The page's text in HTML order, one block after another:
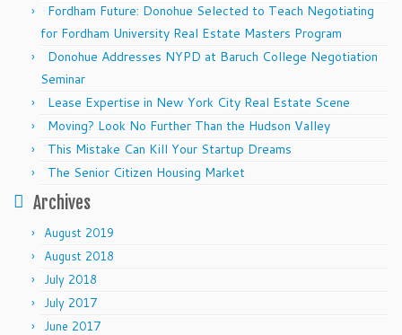
Fordham Future: Donohue Selected to Teach Negotiating
for Fordham University Real Estate Masters Program
Donohue Addresses NYPD at Baruch College Negotiation
Seminar
Lease Expertise in New York City Real Estate Scene
Moving? Look No Further Than the Hudson Valley
This Mistake Can Kill Your Startup Dreams
The Senior Citizen Housing Market
Archives
August 2019
August 2018
July 2018
July 2017
June 2017